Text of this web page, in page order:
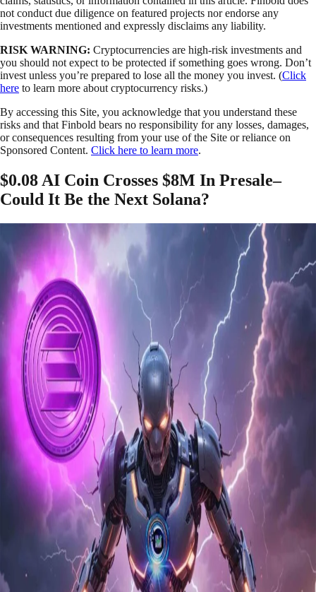
not conduct due diligence on featured projects nor endorse any
investments mentioned and expressly disclaims any liability.
RISK WARNING: Cryptocurrencies are high-risk investments and
you should not expect to be protected if something goes wrong. Don’t
invest unless you’re prepared to lose all the money you invest. (Click
here to learn more about cryptocurrency risks.)
By accessing this Site, you acknowledge that you understand these
risks and that Finbold bears no responsibility for any losses, damages,
or consequences resulting from your use of the Site or reliance on
Sponsored Content. Click here to learn more.
$0.08 AI Coin Crosses $8M In Presale–
Could It Be the Next Solana?